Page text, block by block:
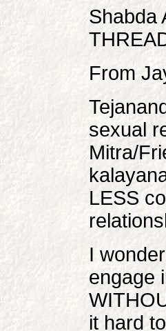
Shabda
From
sexual
Mitra/
LESS
I
engage
it hard